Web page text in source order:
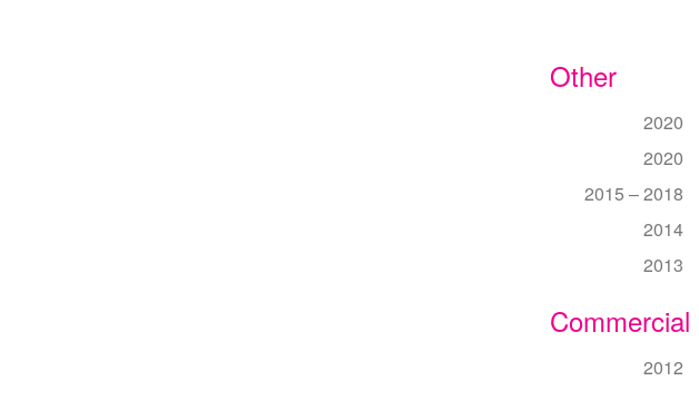
Other
2020
2020
2015 – 2018
2014
2013
Commercial
2012